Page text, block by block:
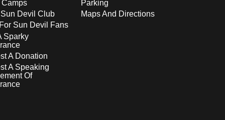
Camps
Devil Club
Sun Devil Fans
Sparky
A Donation
A Speaking
Of
Parking
Maps And Directions